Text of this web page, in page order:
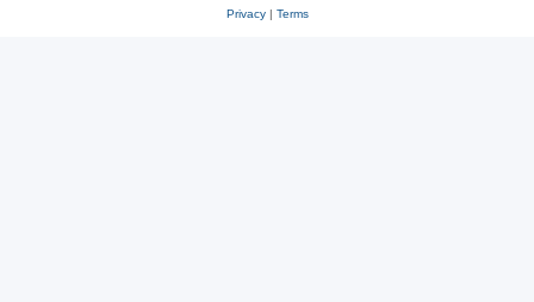
Privacy| Terms